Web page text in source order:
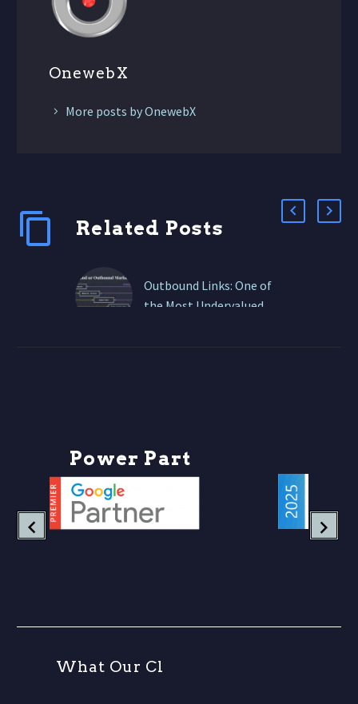
OnewebX
More posts by OnewebX
Related Posts
Outbound Links: One of
the Most Undervalued
how modern
Power Part
What Our Cl